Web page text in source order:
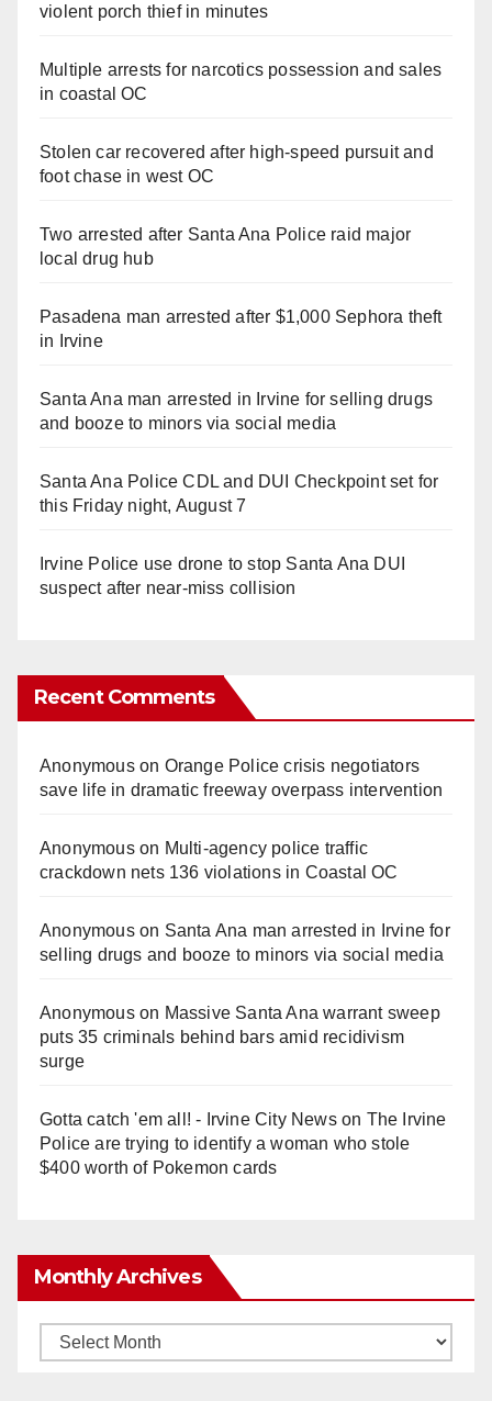
violent porch thief in minutes
Multiple arrests for narcotics possession and sales
in coastal OC
Stolen car recovered after high-speed pursuit and
foot chase in west OC
Two arrested after Santa Ana Police raid major
local drug hub
Pasadena man arrested after $1,000 Sephora theft
in Irvine
Santa Ana man arrested in Irvine for selling drugs
and booze to minors via social media
Santa Ana Police CDL and DUI Checkpoint set for
this Friday night, August 7
Irvine Police use drone to stop Santa Ana DUI
suspect after near-miss collision
Recent Comments
Anonymouson Orange Police crisis negotiators
save life in dramatic freeway overpass intervention
Anonymouson Multi‑agency police traffic
crackdown nets 136 violations in Coastal OC
Anonymouson Santa Ana man arrested in Irvine for
selling drugs and booze to minors via social media
Anonymouson Massive Santa Ana warrant sweep
puts 35 criminals behind bars amid recidivism
surge
Gotta catch 'em all! - Irvine City Newson The Irvine
Police are trying to identify a woman who stole
$400 worth of Pokemon cards
Monthly Archives
Monthly